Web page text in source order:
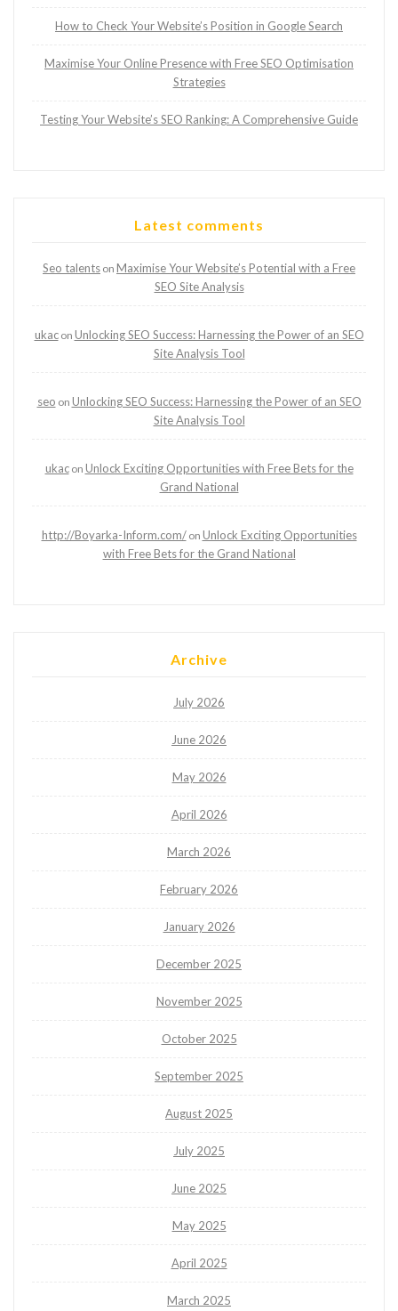
How to Check Your Website’s Position in Google Search
Maximise Your Online Presence with Free SEO Optimisation
Strategies
Testing Your Website’s SEO Ranking: A Comprehensive Guide
Latest comments
Seo talents on Maximise Your Website’s Potential with a Free
SEO Site Analysis
ukacon Unlocking SEO Success: Harnessing the Power of an SEO
Site Analysis Tool
seo on Unlocking SEO Success: Harnessing the Power of an SEO
Site Analysis Tool
ukacon Unlock Exciting Opportunities with Free Bets for the
Grand National
http://Boyarka-Inform.com/on Unlock Exciting Opportunities
with Free Bets for the Grand National
Archive
July 2026
June 2026
May 2026
April 2026
March 2026
February 2026
January 2026
December 2025
November 2025
October 2025
September 2025
August 2025
July 2025
June 2025
May 2025
April 2025
March 2025